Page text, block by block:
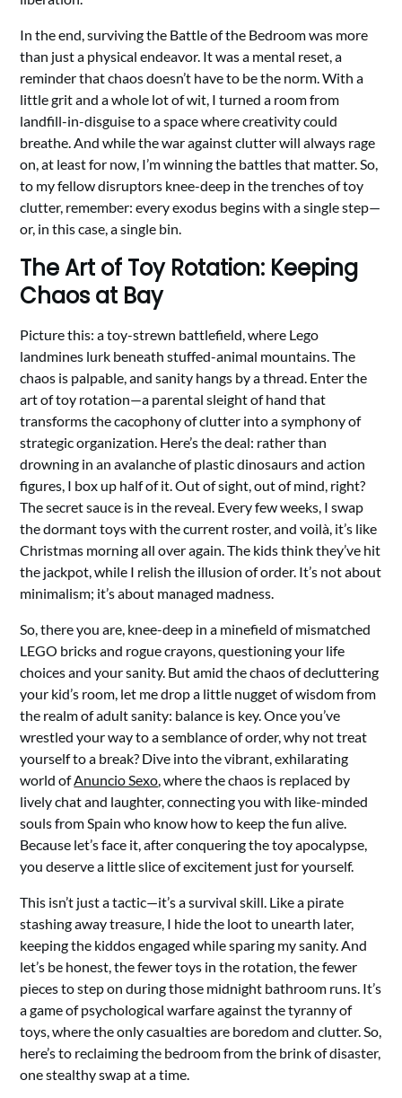
In the end, surviving the Battle of the Bedroom was more
than just a physical endeavor. It was a mental reset, a
reminder that chaos doesn’t have to be the norm. With a
little grit and a whole lot of wit, I turned a room from
landfill-in-disguise to a space where creativity could
breathe. And while the war against clutter will always rage
on, at least for now, I’m winning the battles that matter. So,
to my fellow disruptors knee-deep in the trenches of toy
clutter, remember: every exodus begins with a single step—
or, in this case, a single bin.
The Art of Toy Rotation: Keeping
Chaos at Bay
Picture this: a toy-strewn battlefield, where Lego
landmines lurk beneath stuffed-animal mountains. The
chaos is palpable, and sanity hangs by a thread. Enter the
art of toy rotation—a parental sleight of hand that
transforms the cacophony of clutter into a symphony of
strategic organization. Here’s the deal: rather than
drowning in an avalanche of plastic dinosaurs and action
figures, I box up half of it. Out of sight, out of mind, right?
The secret sauce is in the reveal. Every few weeks, I swap
the dormant toys with the current roster, and voilà, it’s like
Christmas morning all over again. The kids think they’ve hit
the jackpot, while I relish the illusion of order. It’s not about
minimalism; it’s about managed madness.
So, there you are, knee-deep in a minefield of mismatched
LEGO bricks and rogue crayons, questioning your life
choices and your sanity. But amid the chaos of decluttering
your kid’s room, let me drop a little nugget of wisdom from
the realm of adult sanity: balance is key. Once you’ve
wrestled your way to a semblance of order, why not treat
yourself to a break? Dive into the vibrant, exhilarating
world ofAnuncio Sexo, where the chaos is replaced by
lively chat and laughter, connecting you with like-minded
souls from Spain who know how to keep the fun alive.
Because let’s face it, after conquering the toy apocalypse,
you deserve a little slice of excitement just for yourself.
This isn’t just a tactic—it’s a survival skill. Like a pirate
stashing away treasure, I hide the loot to unearth later,
keeping the kiddos engaged while sparing my sanity. And
let’s be honest, the fewer toys in the rotation, the fewer
pieces to step on during those midnight bathroom runs. It’s
a game of psychological warfare against the tyranny of
toys, where the only casualties are boredom and clutter. So,
here’s to reclaiming the bedroom from the brink of disaster,
one stealthy swap at a time.